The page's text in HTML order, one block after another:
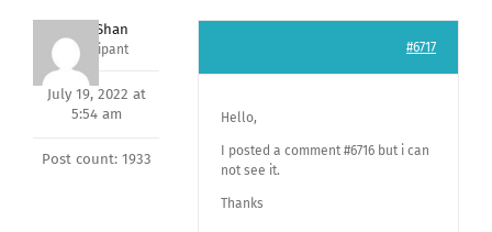
Nishit Shan
Participant
July 19, 2022 at
5:54 am
Post count: 1933
#6717
Hello,
I posted a comment #6716 but i can
not see it.
Thanks